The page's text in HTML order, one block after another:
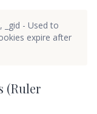
_gid - Used to
expire after
(Ruler